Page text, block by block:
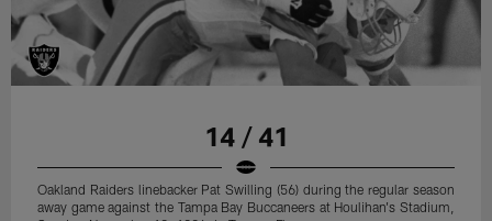
14 / 41
Oakland Raiders linebacker Pat Swilling (56) during the regular season
away game against the Tampa Bay Buccaneers at Houlihan's Stadium,